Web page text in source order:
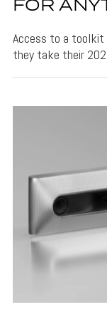
FOR
Access to a toolkit
they take their